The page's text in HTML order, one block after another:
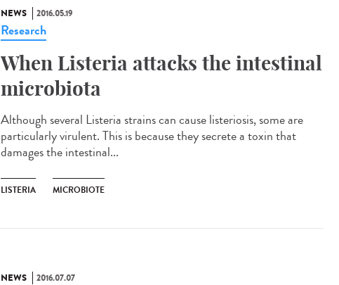
NEWS 2016.05.19
Research
When Listeria attacks the intestinal
microbiota
Although several Listeria strains can cause listeriosis, some are
particularly virulent. This is because they secrete a toxin that
damages the intestinal...
LISTERIA MICROBIOTE
NEWS 2016.07.07